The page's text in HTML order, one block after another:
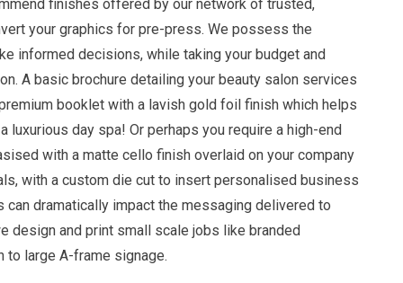
finishes offered by our network of trusted,
your graphics for pre-press. We possess the
informed decisions, while taking your budget and
A basic brochure detailing your beauty salon services
booklet with a lavish gold foil finish which helps
luxurious day spa! Or perhaps you require a high-end
with a matte cello finish overlaid on your company
with a custom die cut to insert personalised business
can dramatically impact the messaging delivered to
design and print small scale jobs like branded
to large A-frame signage.